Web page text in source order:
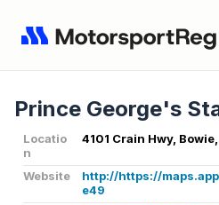
Prince George's
Locatio
n
4101 Crain Hwy,
Website
http://https://
e49